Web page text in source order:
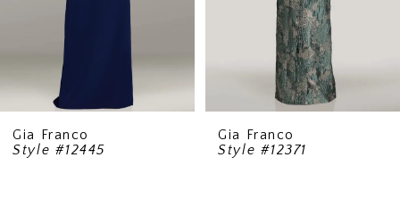
9
Gia Franco
Style #12445
Gia Franco
Style #12371